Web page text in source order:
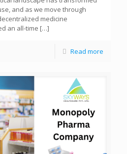
and as we move through
medicine
an all-time […]
Read more